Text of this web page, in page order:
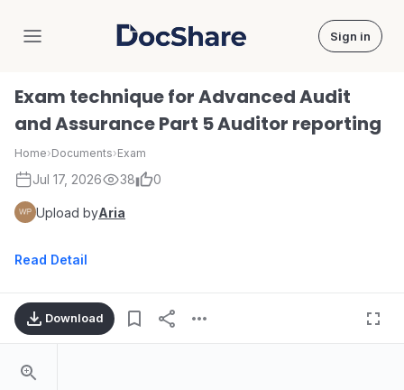
DocShare Sign in
Exam technique for Advanced Audit
and Assurance Part 5 Auditor reporting
Home›Documents›Exam
Jul 17, 2026 38 0
Upload byAria
Read Detail
Download